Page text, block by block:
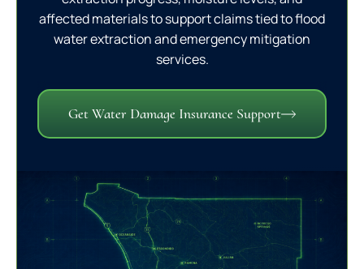
affected materials to support claims tied to flood
water extraction and emergency mitigation
services.
Get Water Damage Insurance Support